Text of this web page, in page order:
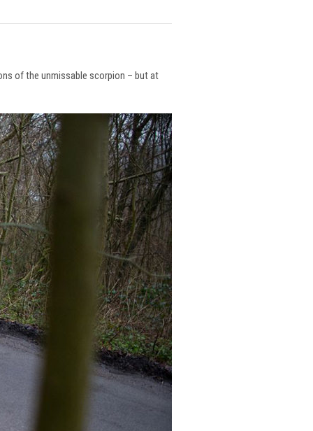
of the unmissable scorpion – but at